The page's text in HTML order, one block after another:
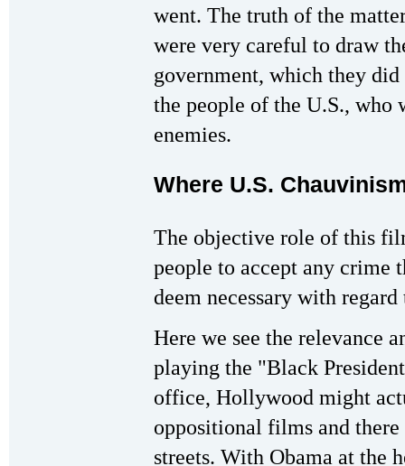
went. The truth of the
were very careful to draw
government, which they
the people of the U.S., who
enemies.
Where U.S.
The objective role of this
people to accept any crime
deem necessary with
Here we see the relevance
playing the "Black
office, Hollywood might
oppositional films and
streets. With Obama at the